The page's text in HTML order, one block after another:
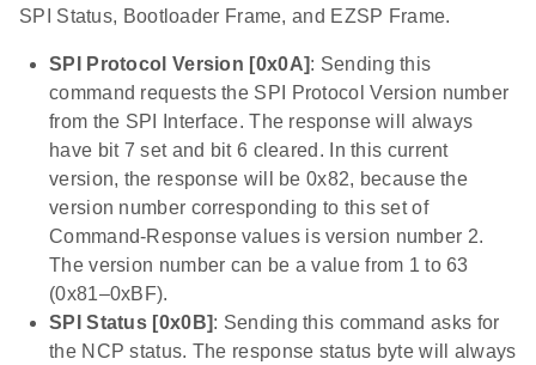
SPI Status, Bootloader Frame, and EZSP Frame.
SPI Protocol Version [0x0A]: Sending this
command requests the SPI Protocol Version number
from the SPI Interface. The response will always
have bit 7 set and bit 6 cleared. In this current
version, the response will be 0x82, because the
version number corresponding to this set of
Command-Response values is version number 2.
The version number can be a value from 1 to 63
(0x81–0xBF).
SPI Status [0x0B]: Sending this command asks for
the NCP status. The response status byte will always